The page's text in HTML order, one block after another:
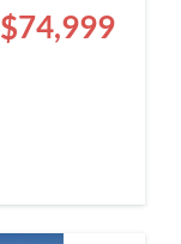
$74,999